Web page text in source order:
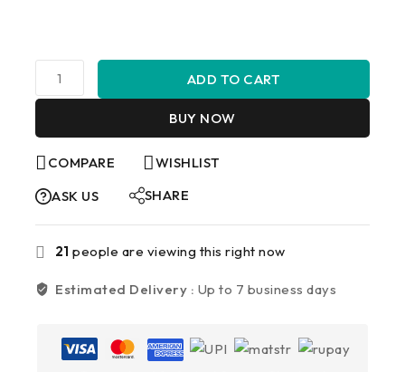
ADD TO CART
BUY NOW
COMPARE
WISHLIST
ASK US
SHARE
21 people are viewing this right now
Estimated Delivery : Up to 7 business days